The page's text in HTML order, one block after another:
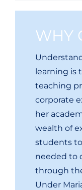
WHY
learning is
teaching
corporate
her
wealth of
students
needed to
through
Under